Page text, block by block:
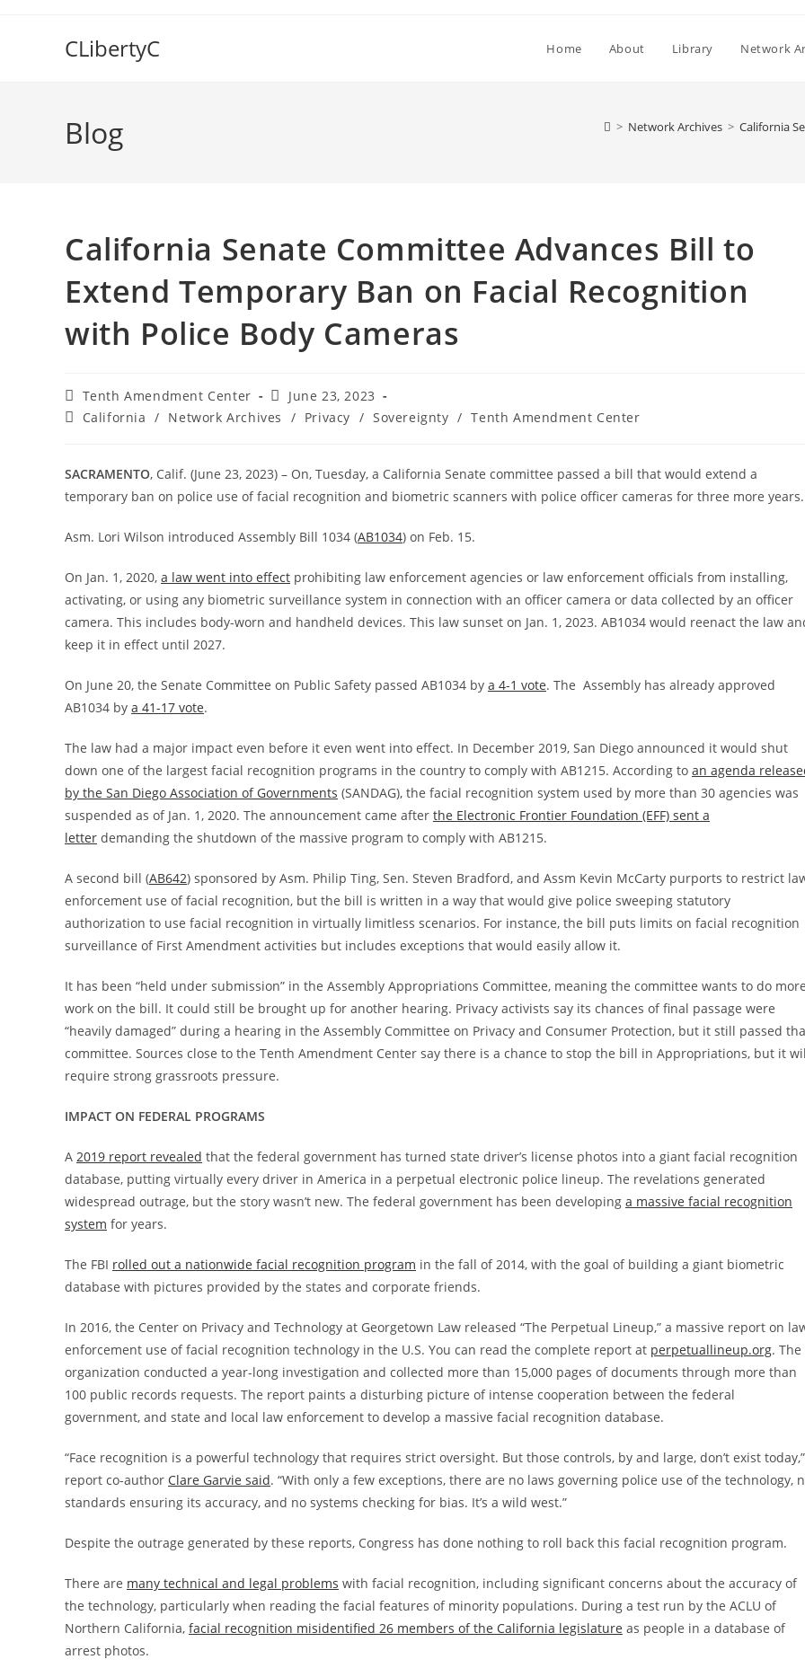
CLibertyC Home About Library Network
Blog > Network Archives > California
California Senate Committee Advances Bill to
Extend Temporary Ban on Facial Recognition
with Police Body Cameras
Post
author:
Tenth Amendment Center
Post
published:
June 23, 2023
PostCalifornia / Network Archives / Privacy / Sovereignty / Tenth Amendment Center
SACRAMENTO, Calif. (June 23, 2023) – On, Tuesday, a California Senate committee passed a bill that would extend a
temporary ban on police use of facial recognition and biometric scanners with police officer cameras for three more years.
Asm. Lori Wilson introduced Assembly Bill 1034 (AB1034) on Feb. 15.
On Jan. 1, 2020, a law went into effect prohibiting law enforcement agencies or law enforcement officials from installing,
activating, or using any biometric surveillance system in connection with an officer camera or data collected by an officer
camera. This includes body-worn and handheld devices. This law sunset on Jan. 1, 2023. AB1034 would reenact the law
keep it in effect until 2027.
On June 20, the Senate Committee on Public Safety passed AB1034 by a 4-1 vote. The Assembly has already approved
AB1034 by a 41-17 vote.
The law had a major impact even before it even went into effect. In December 2019, San Diego announced it would shut
down one of the largest facial recognition programs in the country to comply with AB1215. According to an agenda
by the San Diego Association of Governments (SANDAG), the facial recognition system used by more than 30 agencies was
suspended as of Jan. 1, 2020. The announcement came after the Electronic Frontier Foundation (EFF) sent a
letter demanding the shutdown of the massive program to comply with AB1215.
A second bill (AB642) sponsored by Asm. Philip Ting, Sen. Steven Bradford, and Assm Kevin McCarty purports to restrict
enforcement use of facial recognition, but the bill is written in a way that would give police sweeping statutory
authorization to use facial recognition in virtually limitless scenarios. For instance, the bill puts limits on facial recognition
surveillance of First Amendment activities but includes exceptions that would easily allow it.
It has been “held under submission” in the Assembly Appropriations Committee, meaning the committee wants to do
work on the bill. It could still be brought up for another hearing. Privacy activists say its chances of final passage were
“heavily damaged” during a hearing in the Assembly Committee on Privacy and Consumer Protection, but it still passed
committee. Sources close to the Tenth Amendment Center say there is a chance to stop the bill in Appropriations, but it
require strong grassroots pressure.
IMPACT ON FEDERAL PROGRAMS
A 2019 report revealed that the federal government has turned state driver’s license photos into a giant facial recognition
database, putting virtually every driver in America in a perpetual electronic police lineup. The revelations generated
widespread outrage, but the story wasn’t new. The federal government has been developing a massive facial recognition
system for years.
The FBI rolled out a nationwide facial recognition program in the fall of 2014, with the goal of building a giant biometric
database with pictures provided by the states and corporate friends.
In 2016, the Center on Privacy and Technology at Georgetown Law released “The Perpetual Lineup,” a massive report on
enforcement use of facial recognition technology in the U.S. You can read the complete report at perpetuallineup.org. The
organization conducted a year-long investigation and collected more than 15,000 pages of documents through more than
100 public records requests. The report paints a disturbing picture of intense cooperation between the federal
government, and state and local law enforcement to develop a massive facial recognition database.
“Face recognition is a powerful technology that requires strict oversight. But those controls, by and large, don’t exist today,”
report co-author Clare Garvie said. “With only a few exceptions, there are no laws governing police use of the technology,
standards ensuring its accuracy, and no systems checking for bias. It’s a wild west.”
Despite the outrage generated by these reports, Congress has done nothing to roll back this facial recognition program.
There are many technical and legal problems with facial recognition, including significant concerns about the accuracy of
the technology, particularly when reading the facial features of minority populations. During a test run by the ACLU of
Northern California, facial recognition misidentified 26 members of the California legislature as people in a database of
arrest photos.